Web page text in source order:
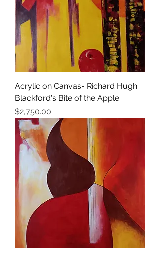
Acrylic on Canvas- Richard Hugh
Blackford's Bite of the Apple
Price
$2,750.00